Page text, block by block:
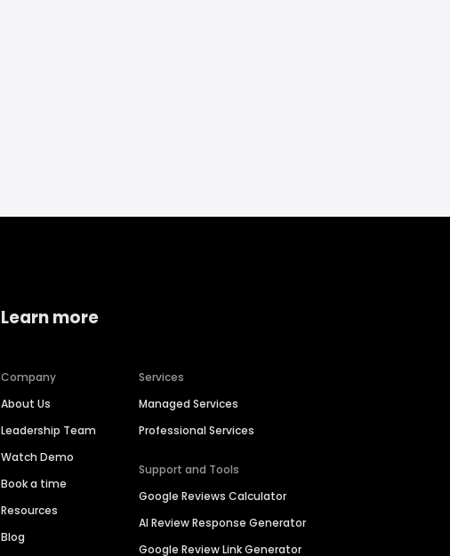
Learn more
Company
About Us
Leadership Team
Watch Demo
Book a time
Resources
Blog
Services
Managed Services
Professional Services
Support and Tools
Google Reviews Calculator
AI Review Response Generator
Google Review Link Generator